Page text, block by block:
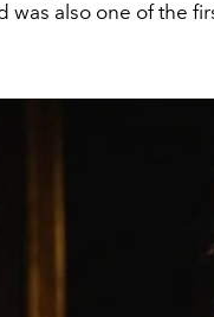
was also one of the